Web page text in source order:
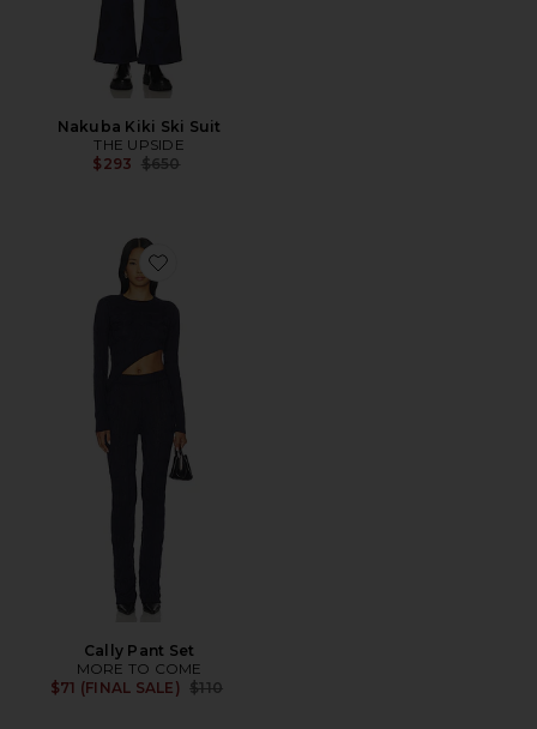
Nakuba Kiki Ski Suit
THE UPSIDE
$293 Previous price:
$650
Favorite Cally Pant Set
Cally Pant Set
MORE TO COME
$71 (FINAL SALE) Previous price:
$110